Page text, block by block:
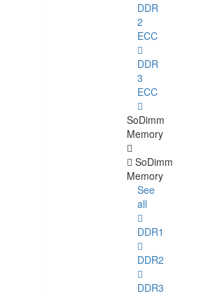
DDR
2
ECC
DDR
3
ECC
SoDimm
Memory
SoDimm
Memory
See
all
DDR1
DDR2
DDR3